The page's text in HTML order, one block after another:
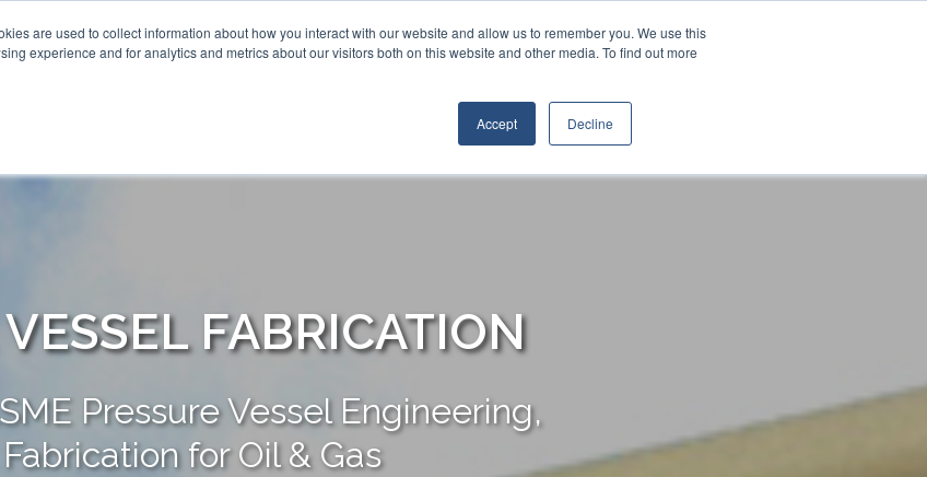
are used to collect information about how you interact with our website and allow us to remember you. We use this
experience and for analytics and metrics about our visitors both on this website and other media. To find out more
Accept Decline
FABRICATION
Pressure Vessel Engineering,
Fabrication for Oil & Gas